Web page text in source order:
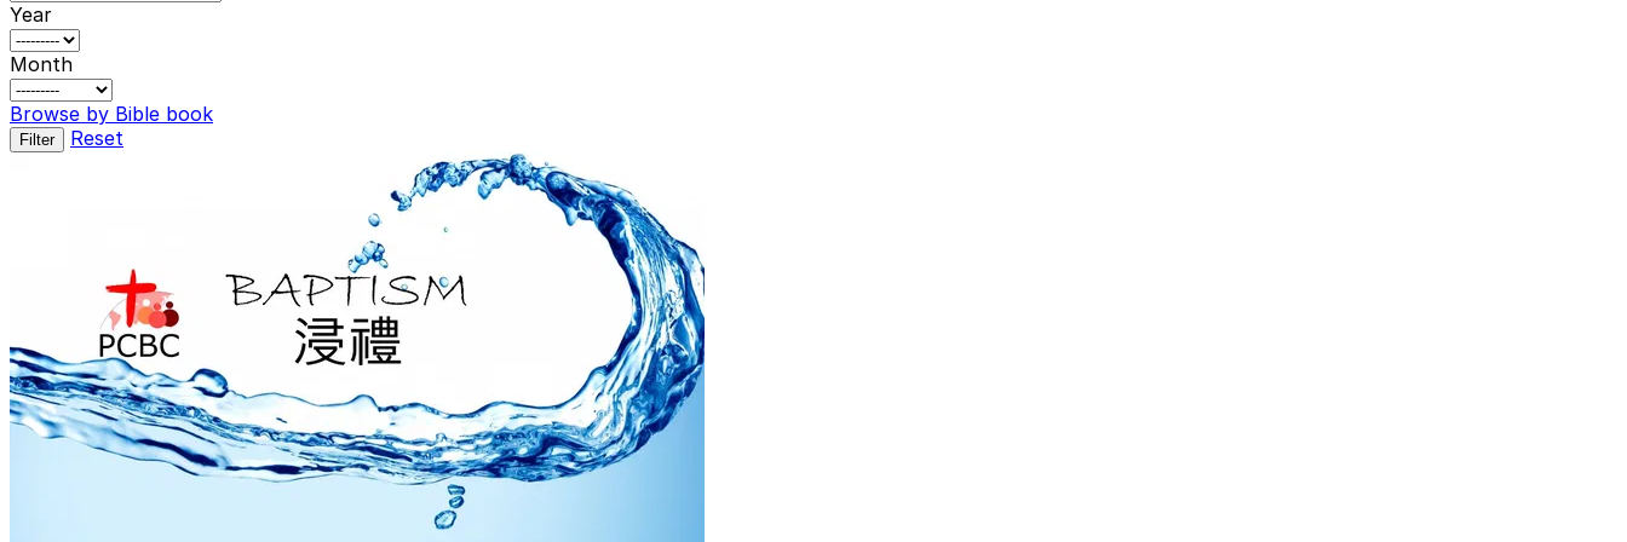
Year
Month
Browse by Bible book
Filter Reset